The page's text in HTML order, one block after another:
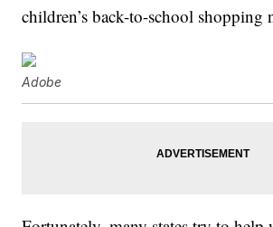
children’s back-to-school shopping
Adobe